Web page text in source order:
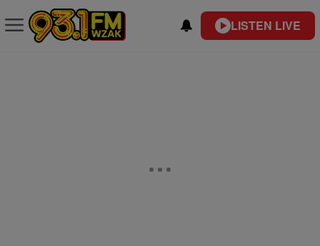
LISTEN LIVE